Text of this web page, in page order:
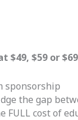
$49, $59 or
sponsorship
the gap
FULL cost of